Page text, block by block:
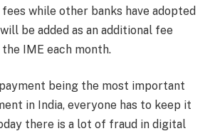
while other banks have adopted
be added as an additional fee
IME each month.
being the most important
in India, everyone has to keep it
there is a lot of fraud in digital